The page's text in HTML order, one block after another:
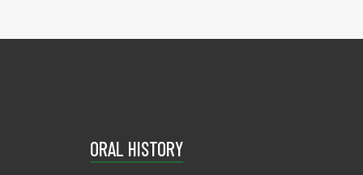
ORAL HISTORY